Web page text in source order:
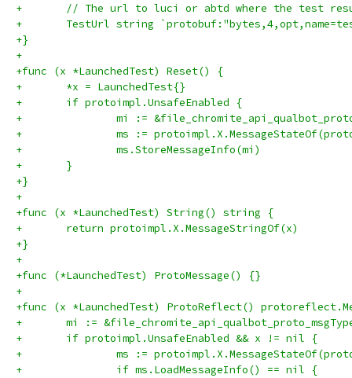
+	// The url to luci or abtd where the test
+	TestUrl string
+}
+
+func (x *LaunchedTest) Reset() {
+	*x = LaunchedTest{}
+	if protoimpl.UnsafeEnabled {
+		mi :=
+		ms :=
+		ms.StoreMessageInfo(mi)
+	}
+}
+
+func (x *LaunchedTest) String() string {
+	return protoimpl.X.MessageStringOf(x)
+}
+
+func (*LaunchedTest) ProtoMessage() {}
+
+func (x *LaunchedTest) ProtoReflect()
+	mi :=
+	if protoimpl.UnsafeEnabled && x != nil {
+		ms :=
+		if ms.LoadMessageInfo() == nil {